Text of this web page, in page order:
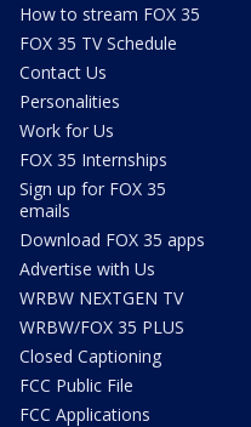
How to stream FOX 35
FOX 35 TV Schedule
Contact Us
Personalities
Work for Us
FOX 35 Internships
Sign up for FOX 35
emails
Download FOX 35 apps
Advertise with Us
WRBW NEXTGEN TV
WRBW/FOX 35 PLUS
Closed Captioning
FCC Public File
FCC Applications